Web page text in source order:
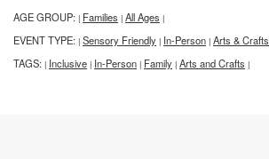
AGE GROUP: | Families | All Ages |
EVENT TYPE: | Sensory Friendly | In-Person | Arts & Crafts
TAGS: | Inclusive | In-Person | Family | Arts and Crafts |